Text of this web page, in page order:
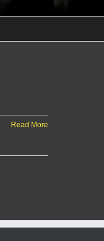
Read More